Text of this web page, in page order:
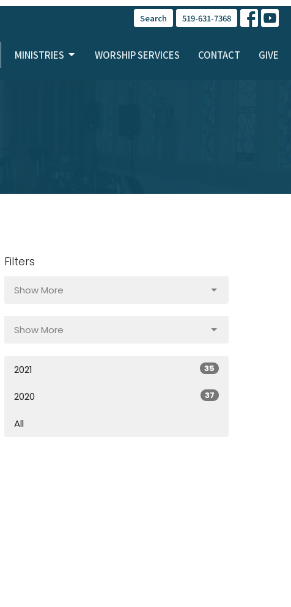
Search 519-631-7368
MINISTRIES WORSHIP SERVICES CONTACT GIVE
Filters
Show More
Show More
2021 35
2020 37
All